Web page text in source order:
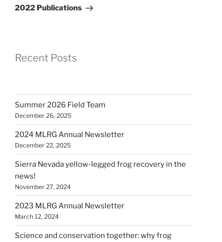
Post
2022 Publications
Recent Posts
Summer 2026 Field Team
December 26, 2025
2024 MLRG Annual Newsletter
December 22, 2025
Sierra Nevada yellow-legged frog recovery in the
news!
November 27, 2024
2023 MLRG Annual Newsletter
March 12, 2024
Science and conservation together: why frog